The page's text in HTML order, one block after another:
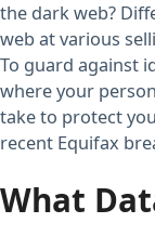
the dark web?
web at various
To guard against
where your
take to protect
recent Equifax
What